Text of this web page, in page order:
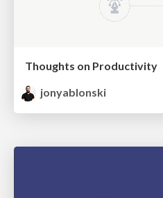
Thoughts on Productivity
jonyablonski